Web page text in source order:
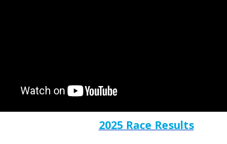
2025 Race Results